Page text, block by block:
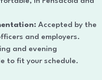
Accepted by the
and employers.
and evening
to fit your schedule.